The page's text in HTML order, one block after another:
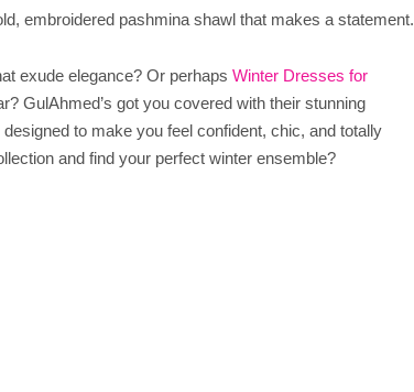
embroidered pashmina shawl that makes a statement.
exude elegance? Or perhaps Winter Dresses for
GulAhmed’s got you covered with their stunning
to make you feel confident, chic, and totally
and find your perfect winter ensemble?